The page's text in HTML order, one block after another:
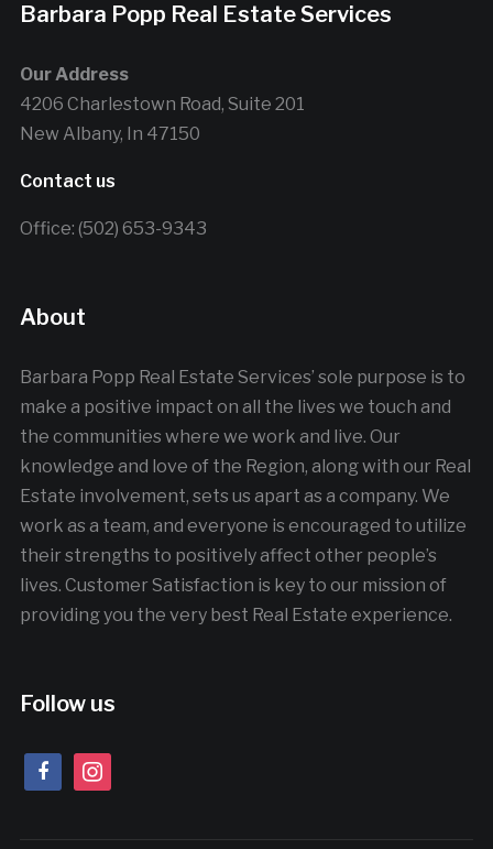
Barbara Popp Real Estate Services
Our Address
4206 Charlestown Road, Suite 201
New Albany, In 47150
Contact us
Office: (502) 653-9343
About
Barbara Popp Real Estate Services’ sole purpose is to
make a positive impact on all the lives we touch and
the communities where we work and live. Our
knowledge and love of the Region, along with our Real
Estate involvement, sets us apart as a company. We
work as a team, and everyone is encouraged to utilize
their strengths to positively affect other people’s
lives. Customer Satisfaction is key to our mission of
providing you the very best Real Estate experience.
Follow us
facebookinstagram